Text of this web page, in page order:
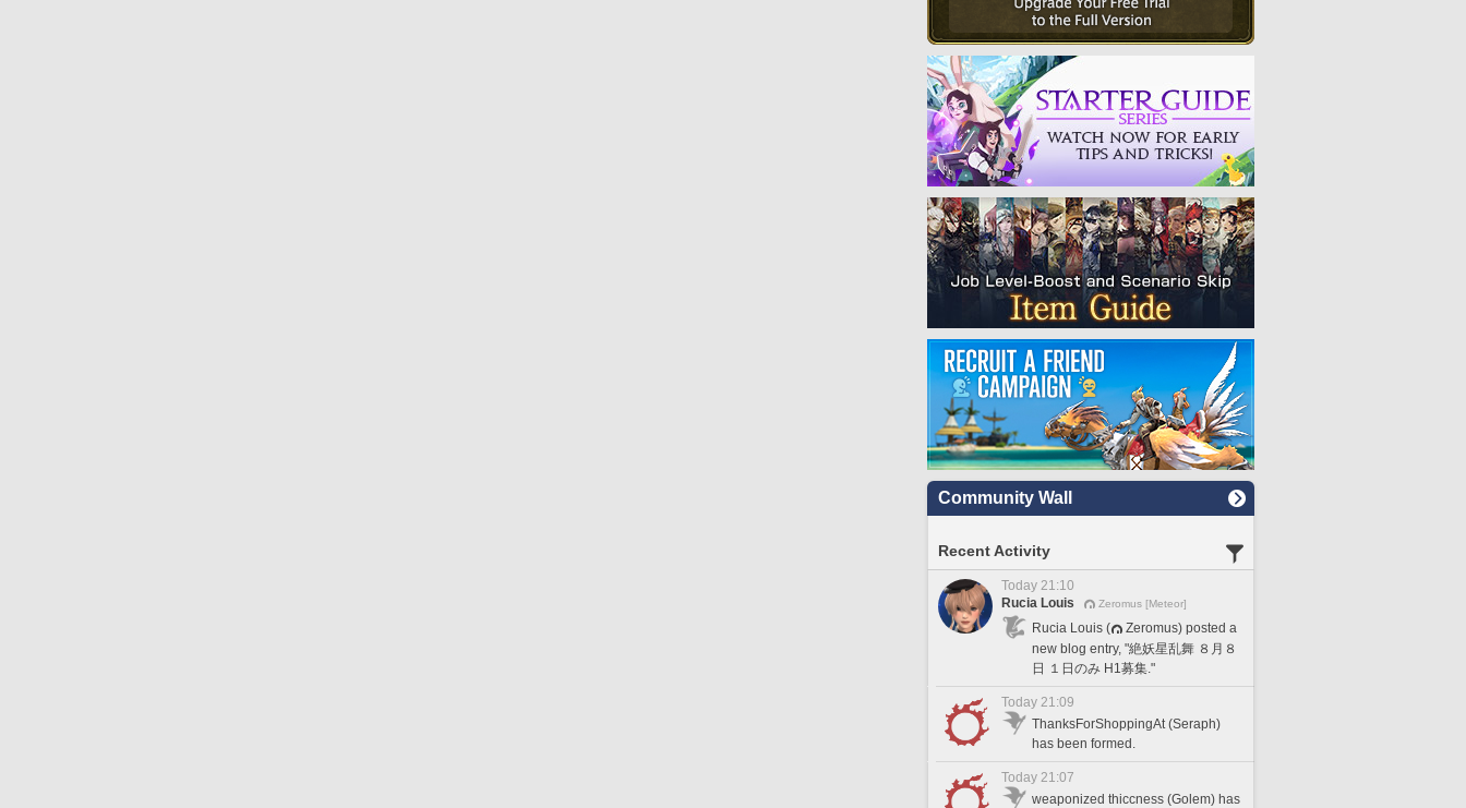
Community Wall
Recent Activity
Today 21:10
Rucia Louis
Zeromus [Meteor]
Rucia Louis (
Zeromus) posted a
new blog entry, "絶妖星乱舞 ８月８
日 １日のみ H1募集."
Today 21:09
ThanksForShoppingAt (Seraph)
has been formed.
Today 21:07
weaponized thiccness (Golem) has